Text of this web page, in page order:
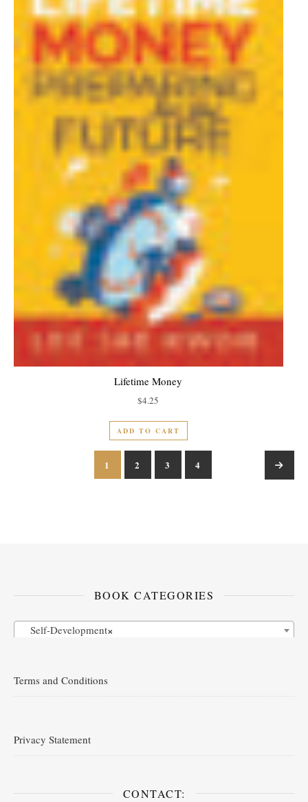
Lifetime Money
$4.25
ADD TO CART
1 2 3 4
BOOK CATEGORIES
×
Self-Development
Terms and Conditions
Privacy Statement
CONTACT: